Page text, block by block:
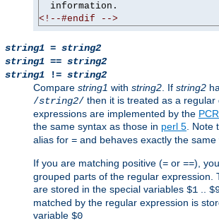
<!--#endif -->
string1 = string2
string1 == string2
string1 != string2
Compare string1 with string2 . If string2
/string2/ then it is treated as a
expressions are implemented by the
the same syntax as those in perl 5 . Note
alias for = and behaves exactly the same
If you are matching positive (= or ==),
grouped parts of the regular expression.
are stored in the special variables $1
matched by the regular expression is
variable $0